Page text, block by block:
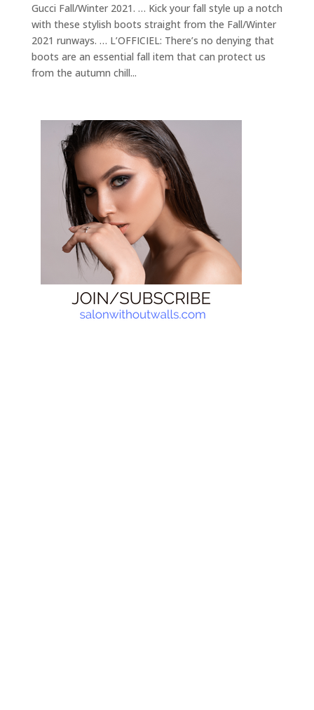
Gucci Fall/Winter 2021. … Kick your fall style up a notch
with these stylish boots straight from the Fall/Winter
2021 runways. … L’OFFICIEL: There’s no denying that
boots are an essential fall item that can protect us
from the autumn chill...